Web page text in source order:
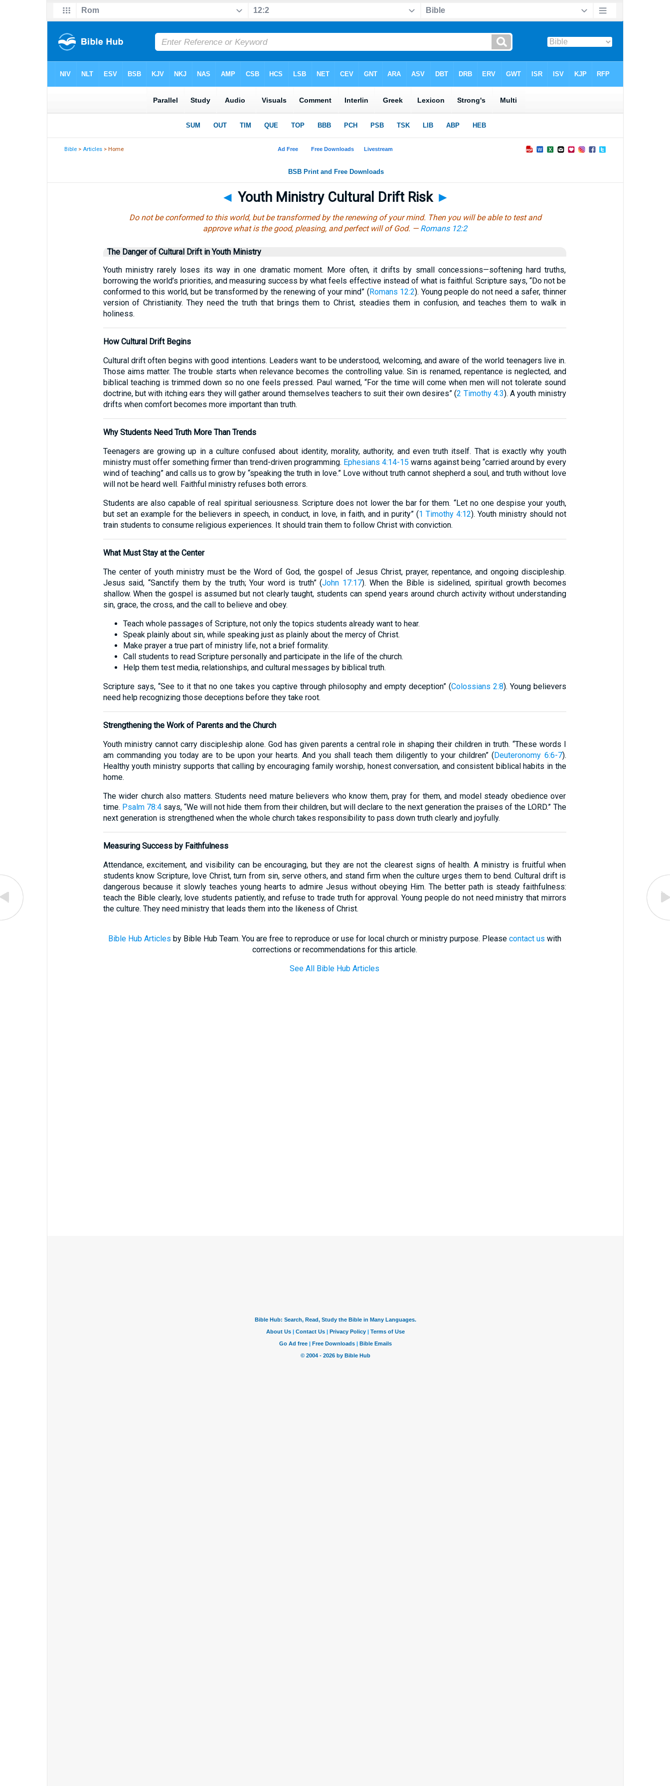
Bible >Articles > Home
◄ Youth Ministry Cultural Drift Risk ►
Do not be conformed to this world, but be transformed by the renewing of your mind. Then you will be able to test and
approve what is the good, pleasing, and perfect will of God. — Romans 12:2
The Danger of Cultural Drift in Youth Ministry
Youth ministry rarely loses its way in one dramatic moment. More often, it drifts by small concessions—softening hard truths,
borrowing the world’s priorities, and measuring success by what feels effective instead of what is faithful. Scripture says, “Do not be
conformed to this world, but be transformed by the renewing of your mind” (Romans 12:2). Young people do not need a safer, thinner
version of Christianity. They need the truth that brings them to Christ, steadies them in confusion, and teaches them to walk in
holiness.
How Cultural Drift Begins
Cultural drift often begins with good intentions. Leaders want to be understood, welcoming, and aware of the world teenagers live in.
Those aims matter. The trouble starts when relevance becomes the controlling value. Sin is renamed, repentance is neglected, and
biblical teaching is trimmed down so no one feels pressed. Paul warned, “For the time will come when men will not tolerate sound
doctrine, but with itching ears they will gather around themselves teachers to suit their own desires” (2 Timothy 4:3). A youth ministry
drifts when comfort becomes more important than truth.
Why Students Need Truth More Than Trends
Teenagers are growing up in a culture confused about identity, morality, authority, and even truth itself. That is exactly why youth
ministry must offer something firmer than trend-driven programming. Ephesians 4:14-15 warns against being “carried around by every
wind of teaching” and calls us to grow by “speaking the truth in love.” Love without truth cannot shepherd a soul, and truth without love
will not be heard well. Faithful ministry refuses both errors.
Students are also capable of real spiritual seriousness. Scripture does not lower the bar for them. “Let no one despise your youth,
but set an example for the believers in speech, in conduct, in love, in faith, and in purity” (1 Timothy 4:12). Youth ministry should not
train students to consume religious experiences. It should train them to follow Christ with conviction.
What Must Stay at the Center
The center of youth ministry must be the Word of God, the gospel of Jesus Christ, prayer, repentance, and ongoing discipleship.
Jesus said, “Sanctify them by the truth; Your word is truth” (John 17:17). When the Bible is sidelined, spiritual growth becomes
shallow. When the gospel is assumed but not clearly taught, students can spend years around church activity without understanding
sin, grace, the cross, and the call to believe and obey.
Teach whole passages of Scripture, not only the topics students already want to hear.
Speak plainly about sin, while speaking just as plainly about the mercy of Christ.
Make prayer a true part of ministry life, not a brief formality.
Call students to read Scripture personally and participate in the life of the church.
Help them test media, relationships, and cultural messages by biblical truth.
Scripture says, “See to it that no one takes you captive through philosophy and empty deception” (Colossians 2:8). Young believers
need help recognizing those deceptions before they take root.
Strengthening the Work of Parents and the Church
Youth ministry cannot carry discipleship alone. God has given parents a central role in shaping their children in truth. “These words I
am commanding you today are to be upon your hearts. And you shall teach them diligently to your children” (Deuteronomy 6:6-7).
Healthy youth ministry supports that calling by encouraging family worship, honest conversation, and consistent biblical habits in the
home.
The wider church also matters. Students need mature believers who know them, pray for them, and model steady obedience over
time. Psalm 78:4says, “We will not hide them from their children, but will declare to the next generation the praises of the LORD.” The
next generation is strengthened when the whole church takes responsibility to pass down truth clearly and joyfully.
Measuring Success by Faithfulness
Attendance, excitement, and visibility can be encouraging, but they are not the clearest signs of health. A ministry is fruitful when
students know Scripture, love Christ, turn from sin, serve others, and stand firm when the culture urges them to bend. Cultural drift is
dangerous because it slowly teaches young hearts to admire Jesus without obeying Him. The better path is steady faithfulness:
teach the Bible clearly, love students patiently, and refuse to trade truth for approval. Young people do not need ministry that mirrors
the culture. They need ministry that leads them into the likeness of Christ.
Bible Hub Articles by Bible Hub Team. You are free to reproduce or use for local church or ministry purpose. Please contact us with
corrections or recommendations for this article.
See All Bible Hub Articles